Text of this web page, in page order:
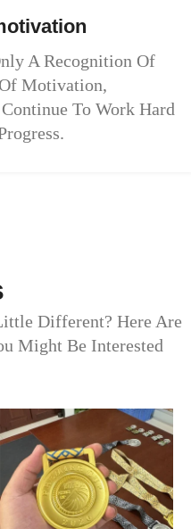
A Recognition Of
Motivation,
To Work Hard
Different? Here Are
Might Be Interested